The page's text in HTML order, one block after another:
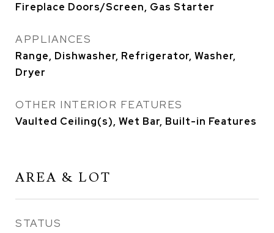
Fireplace Doors/Screen, Gas Starter
APPLIANCES
Range, Dishwasher, Refrigerator, Washer,
Dryer
OTHER INTERIOR FEATURES
Vaulted Ceiling(s), Wet Bar, Built-in Features
AREA & LOT
STATUS